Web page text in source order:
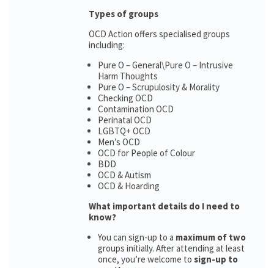
Types of groups
OCD Action offers specialised groups
including:
Pure O – General\Pure O – Intrusive
Harm Thoughts
Pure O – Scrupulosity & Morality
Checking OCD
Contamination OCD
Perinatal OCD
LGBTQ+ OCD
Men’s OCD
OCD for People of Colour
BDD
OCD & Autism
OCD & Hoarding
What important details do I need to
know?
You can sign-up to a maximum of two
groups initially. After attending at least
once, you’re welcome to sign-up to